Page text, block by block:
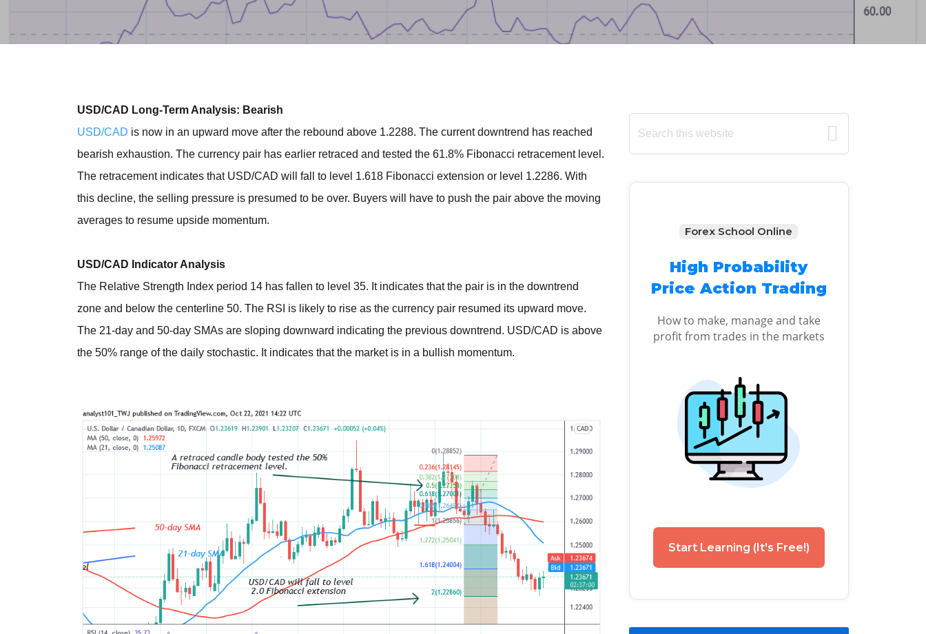
INDICATORS AND
EA’S
USD/CAD Long-Term Analysis: Bearish
USD/CAD is now in an upward move after the rebound above 1.2288. The current downtrend has reached
bearish exhaustion. The currency pair has earlier retraced and tested the 61.8% Fibonacci retracement level.
The retracement indicates that USD/CAD will fall to level 1.618 Fibonacci extension or level 1.2286. With
this decline, the selling pressure is presumed to be over. Buyers will have to push the pair above the moving
averages to resume upside momentum.
USD/CAD Indicator Analysis
The Relative Strength Index period 14 has fallen to level 35. It indicates that the pair is in the downtrend
zone and below the centerline 50. The RSI is likely to rise as the currency pair resumed its upward move.
The 21-day and 50-day SMAs are sloping downward indicating the previous downtrend. USD/CAD is above
the 50% range of the daily stochastic. It indicates that the market is in a bullish momentum.
Primary
Sidebar
Search
this
Forex School Online
High Probability
Price Action Trading
How to make, manage and take
profit from trades in the markets
Start Learning (It's Free!)